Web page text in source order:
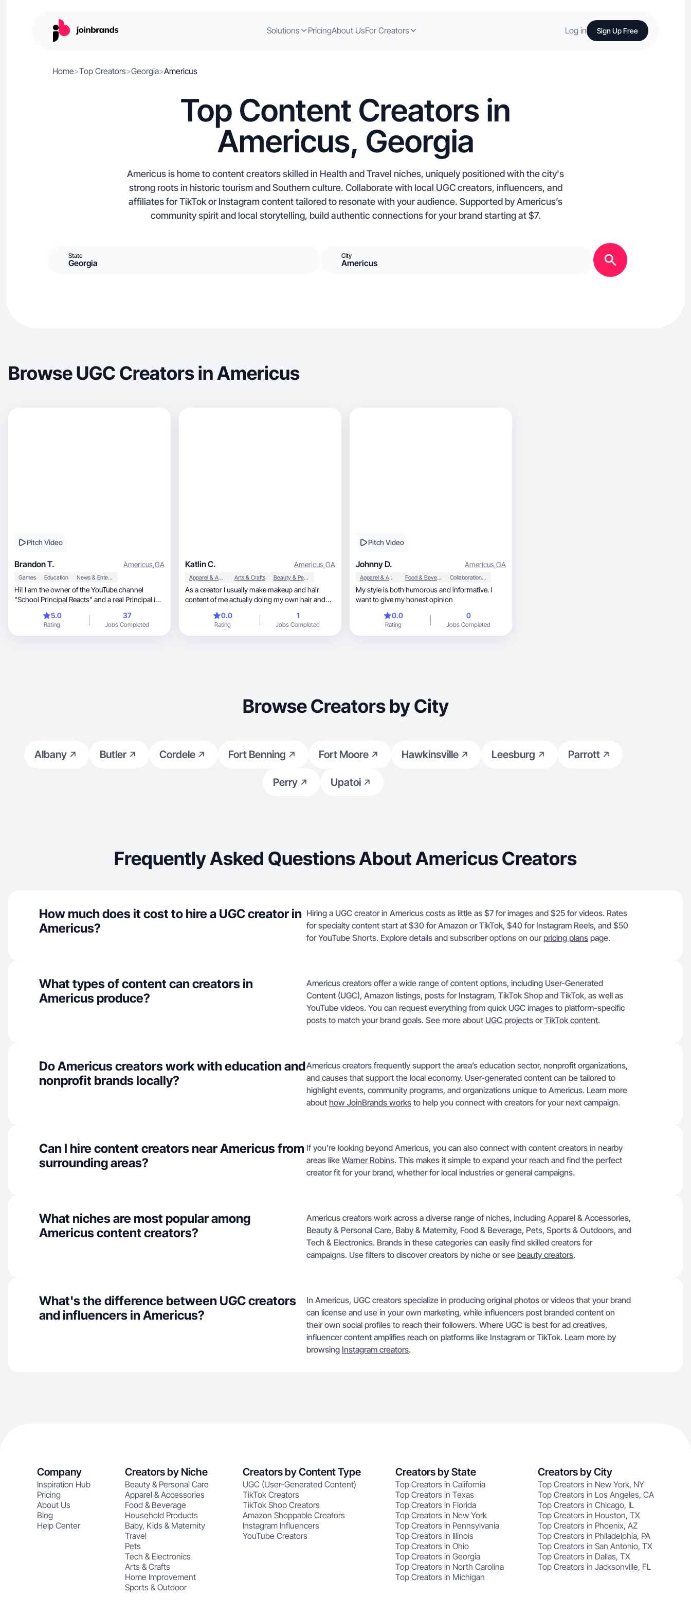
Solutions PricingAbout UsFor Creators Log in Sign Up Free
Home>Top Creators>Georgia>Americus
Top Content Creators in
Americus, Georgia
Americus is home to content creators skilled in Health and Travel niches, uniquely positioned with the city's
strong roots in historic tourism and Southern culture. Collaborate with local UGC creators, influencers, and
affiliates for TikTok or Instagram content tailored to resonate with your audience. Supported by Americus’s
community spirit and local storytelling, build authentic connections for your brand starting at $7.
State
Georgia
City
Americus
Browse UGC Creators in Americus
Pitch Video
Brandon T. Americus,GA
Games Education News & Entertainment
Hi! I am the owner of the YouTube channel
“School Principal Reacts” and a real Principal in
5.0
Rating
37
Jobs Completed
Katlin C. Americus,GA
Apparel & Accessories Arts & Crafts Beauty & Personal Care
As a creator I usually make makeup and hair
content of me actually doing my own hair and
currently in cosmetology school. I want to
embrace that and began to show more of my
personality and embrace my work. I am new to
0.0
Rating
1
Jobs Completed
Pitch Video
Johnny D. Americus,GA
Apparel & Accessories Food & Beverage Collaboration & Productivity
My style is both humorous and informative. I
want to give my honest opinion
0.0
Rating
0
Jobs Completed
Browse Creators by City
Albany Butler Cordele Fort Benning Fort Moore Hawkinsville Leesburg Parrott
Perry Upatoi
Frequently Asked Questions About Americus Creators
How much does it cost to hire a UGC creator in
Americus?
Hiring a UGC creator in Americus costs as little as $7 for images and $25 for videos. Rates
for specialty content start at $30 for Amazon or TikTok, $40 for Instagram Reels, and $50
for YouTube Shorts. Explore details and subscriber options on ourpricing plans page.
What types of content can creators in
Americus produce?
Americus creators offer a wide range of content options, including User-Generated
Content (UGC), Amazon listings, posts for Instagram, TikTok Shop and TikTok, as well as
YouTube videos. You can request everything from quick UGC images to platform-specific
posts to match your brand goals. See more about UGC projects orTikTok content.
Do Americus creators work with education and
nonprofit brands locally?
Americus creators frequently support the area’s education sector, nonprofit organizations,
and causes that support the local economy. User-generated content can be tailored to
highlight events, community programs, and organizations unique to Americus. Learn more
about how JoinBrands works to help you connect with creators for your next campaign.
Can I hire content creators near Americus from
surrounding areas?
If you're looking beyond Americus, you can also connect with content creators in nearby
areas like Warner Robins. This makes it simple to expand your reach and find the perfect
creator fit for your brand, whether for local industries or general campaigns.
What niches are most popular among
Americus content creators?
Americus creators work across a diverse range of niches, including Apparel & Accessories,
Beauty & Personal Care, Baby & Maternity, Food & Beverage, Pets, Sports & Outdoors, and
Tech & Electronics. Brands in these categories can easily find skilled creators for
campaigns. Use filters to discover creators by niche or see beauty creators.
What's the difference between UGC creators
and influencers in Americus?
In Americus, UGC creators specialize in producing original photos or videos that your brand
can license and use in your own marketing, while influencers post branded content on
their own social profiles to reach their followers. Where UGC is best for ad creatives,
influencer content amplifies reach on platforms like Instagram or TikTok. Learn more by
browsing Instagram creators.
Company
Inspiration Hub
Pricing
About Us
Blog
Help Center
Creators by Niche
Beauty & Personal Care
Apparel & Accessories
Food & Beverage
Household Products
Baby, Kids & Maternity
Travel
Pets
Tech & Electronics
Arts & Crafts
Home Improvement
Sports & Outdoor
Creators by Content Type
UGC (User-Generated Content)
TikTok Creators
TikTok Shop Creators
Amazon Shoppable Creators
Instagram Influencers
YouTube Creators
Creators by State
Top Creators in California
Top Creators in Texas
Top Creators in Florida
Top Creators in New York
Top Creators in Pennsylvania
Top Creators in Illinois
Top Creators in Ohio
Top Creators in Georgia
Top Creators in North Carolina
Top Creators in Michigan
Creators by City
Top Creators in New York, NY
Top Creators in Los Angeles, CA
Top Creators in Chicago, IL
Top Creators in Houston, TX
Top Creators in Phoenix, AZ
Top Creators in Philadelphia, PA
Top Creators in San Antonio, TX
Top Creators in Dallas, TX
Top Creators in Jacksonville, FL